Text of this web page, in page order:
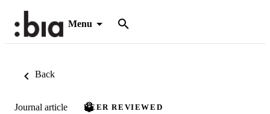
Menu
Back
Journal article PEER REVIEWED